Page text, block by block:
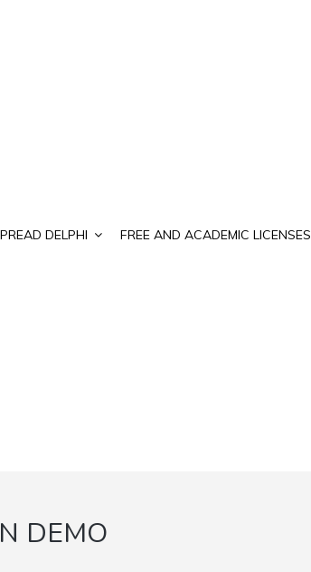
DELPHI FREE AND ACADEMIC LICENSES
DEMO